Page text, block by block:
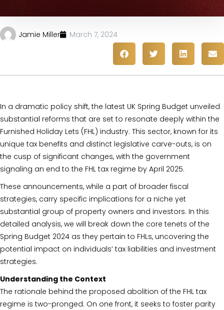
Jamie Miller March 7, 2024
In a dramatic policy shift, the latest UK Spring Budget unveiled
substantial reforms that are set to resonate deeply within the
Furnished Holiday Lets (FHL) industry. This sector, known for its
unique tax benefits and distinct legislative carve-outs, is on
the cusp of significant changes, with the government
signaling an end to the FHL tax regime by April 2025.
These announcements, while a part of broader fiscal
strategies, carry specific implications for a niche yet
substantial group of property owners and investors. In this
detailed analysis, we will break down the core tenets of the
Spring Budget 2024 as they pertain to FHLs, uncovering the
potential impact on individuals’ tax liabilities and investment
strategies.
Understanding the Context
The rationale behind the proposed abolition of the FHL tax
regime is two-pronged. On one front, it seeks to foster parity